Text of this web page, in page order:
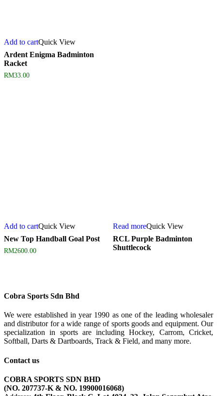
Add to cartQuick View
Ardent Enigma Badminton
Racket
RM33.00
Add to cartQuick View
New Top Handball Goal Post
RM2600.00
Read moreQuick View
RCL Purple Badminton
Shuttlecock
Cobra Sports Sdn Bhd
We were established in year 1990 as one of the leading wholesaler
and distributor for a wide range of sports goods and equipment. Our
specialization in sports are including Hockey, Carrom, Cricket,
Softball, Darts & Dartboards, Track & Field, and many more.
Contact us
COBRA SPORTS SDN BHD
(NO. 207737-K & NO. 19900016068)